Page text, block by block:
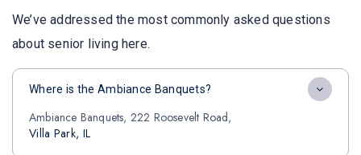
We’ve addressed the most commonly asked questions
about senior living here.
Where is the Ambiance Banquets?
Ambiance Banquets, 222 Roosevelt Road,
Villa Park, IL